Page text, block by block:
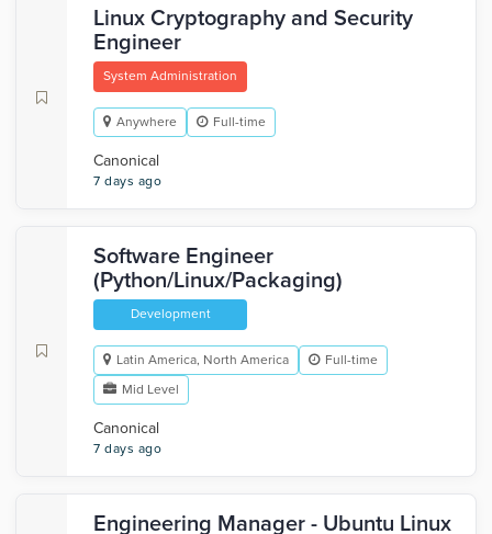
Linux Cryptography and Security
Engineer
System Administration
Anywhere Full-time
Canonical
7 days ago
Software Engineer
(Python/Linux/Packaging)
Development
Latin America, North America
Full-time
Mid Level
Canonical
7 days ago
Engineering Manager - Ubuntu Linux